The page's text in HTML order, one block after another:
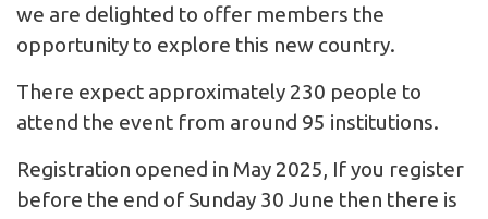
we are delighted to offer members the
opportunity to explore this new country.
There expect approximately 230 people to
attend the event from around 95 institutions.
Registration opened in May 2025, If you register
before the end of Sunday 30 June then there is